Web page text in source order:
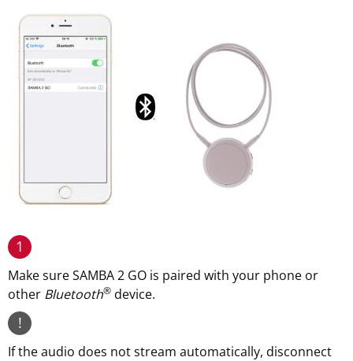
1
Make sure SAMBA 2 GO is paired with your phone or
other Bluetooth® device.
!
If the audio does not stream automatically, disconnect